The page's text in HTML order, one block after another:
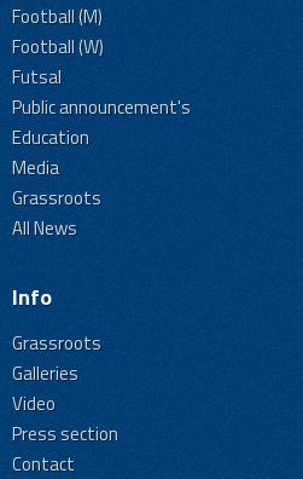
Football (M)
Football (W)
Futsal
Public announcement's
Education
Media
Grassroots
All News
Info
Grassroots
Galleries
Video
Press section
Contact